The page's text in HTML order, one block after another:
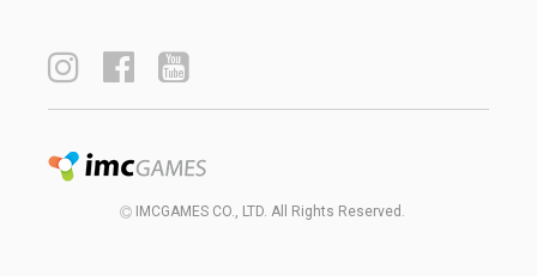
IMCGAMES CO., LTD. All Rights Reserved.